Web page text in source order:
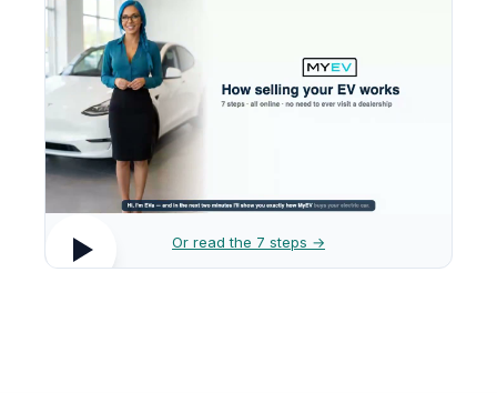
Or read the 7 steps →